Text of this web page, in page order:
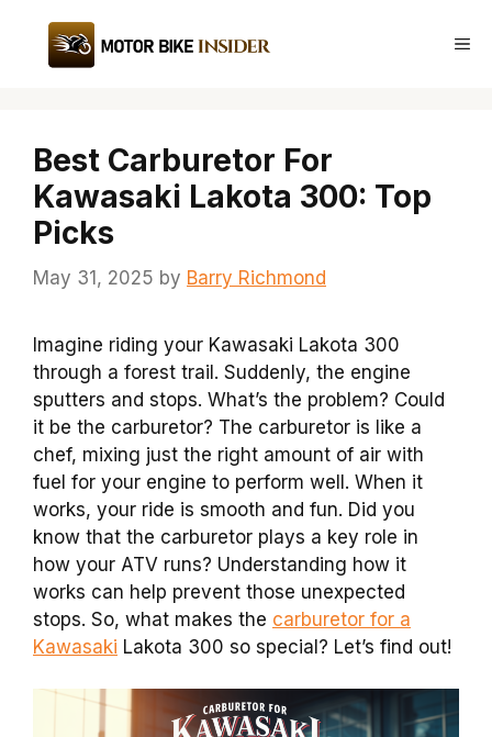
content
Best Carburetor For
Kawasaki Lakota 300: Top
Picks
May 31, 2025 by Barry Richmond
Imagine riding your Kawasaki Lakota 300
through a forest trail. Suddenly, the engine
sputters and stops. What’s the problem? Could
it be the carburetor? The carburetor is like a
chef, mixing just the right amount of air with
fuel for your engine to perform well. When it
works, your ride is smooth and fun. Did you
know that the carburetor plays a key role in
how your ATV runs? Understanding how it
works can help prevent those unexpected
stops. So, what makes the carburetor for a
Kawasaki Lakota 300 so special? Let’s find out!